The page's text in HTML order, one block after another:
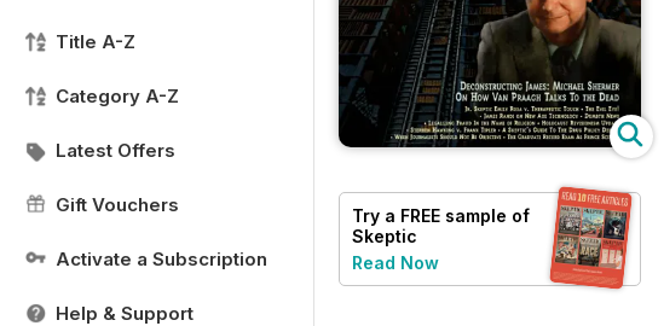
Title A-Z
Category A-Z
Latest Offers
Gift Vouchers
Activate a Subscription
Help & Support
Try a FREE sample of
Skeptic
Read Now